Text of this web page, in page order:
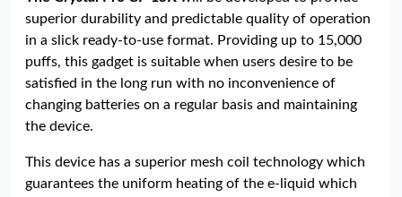
superior durability and predictable quality of operation
in a slick ready-to-use format. Providing up to 15,000
puffs, this gadget is suitable when users desire to be
satisfied in the long run with no inconvenience of
changing batteries on a regular basis and maintaining
the device.
This device has a superior mesh coil technology which
guarantees the uniform heating of the e-liquid which